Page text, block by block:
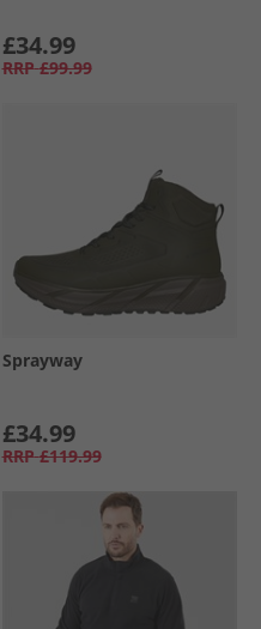
£34.99
RRP £99.99
Sprayway
£34.99
RRP £119.99